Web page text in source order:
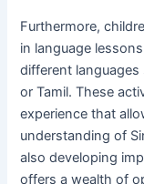
Furthermore,
in language
different
or Tamil. These
experience that
understanding of
also developing
offers a wealth of